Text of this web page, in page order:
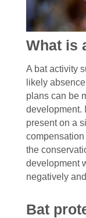
What is
A bat activity
likely
plans can be
development.
present on a
the
development
negatively
Bat